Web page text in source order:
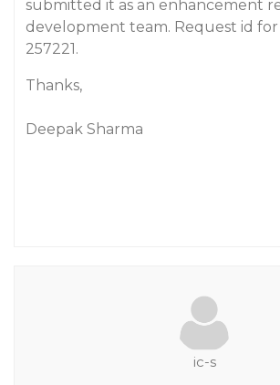
submitted it as an enhancement
development team. Request id for
257221.
Thanks,
Deepak Sharma
ic-s